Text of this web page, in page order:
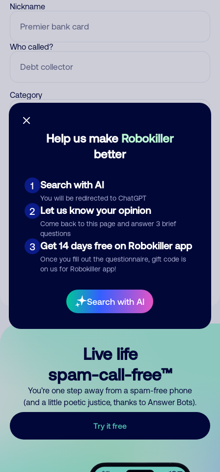
Help us make Robokiller
better
1 Search with AI
You will be redirected to ChatGPT
2 Let us know your opinion
Come back to this page and answer 3 brief
questions
3 Get 14 days free on Robokiller app
Once you fill out the questionnaire, gift code is
on us for Robokiller app!
Search with AI
Nickname
Who called?
Category
Submit Comment
By submitting a comment, you give us permission to publish
Live life
spam-call-free™
You’re one step away from a spam-free phone
(and a little poetic justice, thanks to Answer Bots).
Try it free